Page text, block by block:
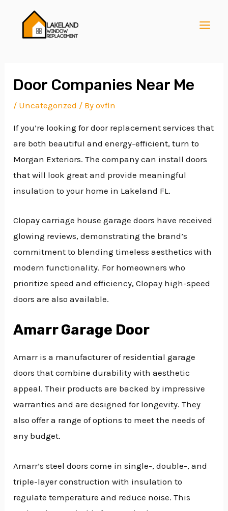
content
Door Companies Near Me
/ Uncategorized / Byovfln
If you’re looking for door replacement services that
are both beautiful and energy-efficient, turn to
Morgan Exteriors. The company can install doors
that will look great and provide meaningful
insulation to your home in Lakeland FL.
Clopay carriage house garage doors have received
glowing reviews, demonstrating the brand’s
commitment to blending timeless aesthetics with
modern functionality. For homeowners who
prioritize speed and efficiency, Clopay high-speed
doors are also available.
Amarr Garage Door
Amarr is a manufacturer of residential garage
doors that combine durability with aesthetic
appeal. Their products are backed by impressive
warranties and are designed for longevity. They
also offer a range of options to meet the needs of
any budget.
Amarr’s steel doors come in single-, double-, and
triple-layer construction with insulation to
regulate temperature and reduce noise. This
navigation